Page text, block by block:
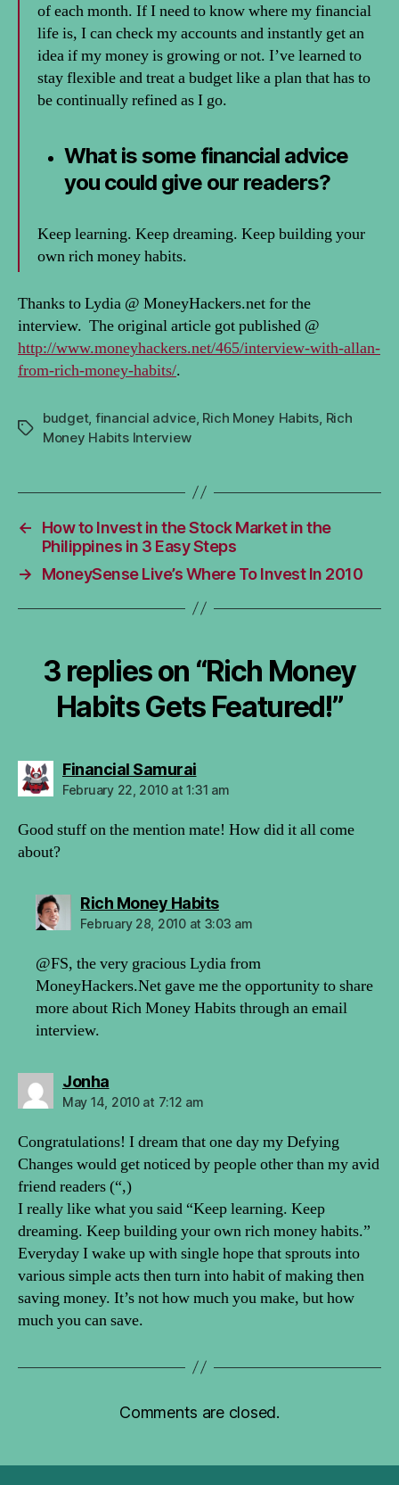
of each month. If I need to know where my financial
life is, I can check my accounts and instantly get an
idea if my money is growing or not. I’ve learned to
stay flexible and treat a budget like a plan that has to
be continually refined as I go.
What is some financial advice
you could give our readers?
Keep learning. Keep dreaming. Keep building your
own rich money habits.
Thanks to Lydia @ MoneyHackers.net for the
interview. The original article got published @
http://www.moneyhackers.net/465/interview-with-allan-
from-rich-money-habits/.
Tags
budget, financial advice, Rich Money Habits Rich
Money Habits Interview
←
How to Invest in the Stock Market in the
Philippines in 3 Easy Steps
→
MoneySense Live’s Where To Invest In 2010
3 replies on “Rich Money
Habits Gets Featured!”
Financial Samuraisays:
February 22, 2010 at 1:31 am
Good stuff on the mention mate! How did it all come
about?
Rich Money Habitssays:
February 28, 2010 at 3:03 am
@FS, the very gracious Lydia from
MoneyHackers.Net gave me the opportunity to share
more about Rich Money Habits through an email
interview.
Jonhasays:
May 14, 2010 at 7:12 am
Congratulations! I dream that one day my Defying
Changes would get noticed by people other than my avid
friend readers (“,)
I really like what you said “Keep learning. Keep
dreaming. Keep building your own rich money habits.”
Everyday I wake up with single hope that sprouts into
various simple acts then turn into habit of making then
saving money. It’s not how much you make, but how
much you can save.
Comments are closed.